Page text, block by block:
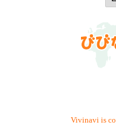
Vivinavi is